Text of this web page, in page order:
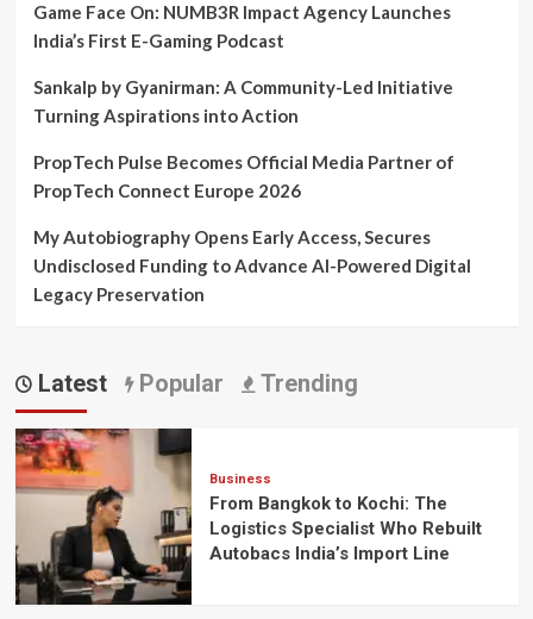
Game Face On: NUMB3R Impact Agency Launches
India’s First E-Gaming Podcast
Sankalp by Gyanirman: A Community-Led Initiative
Turning Aspirations into Action
PropTech Pulse Becomes Official Media Partner of
PropTech Connect Europe 2026
My Autobiography Opens Early Access, Secures
Undisclosed Funding to Advance AI-Powered Digital
Legacy Preservation
Latest Popular Trending
Business
From Bangkok to Kochi: The
Logistics Specialist Who Rebuilt
Autobacs India’s Import Line